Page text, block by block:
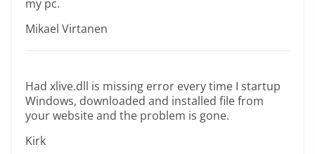
my pc.
Mikael Virtanen
Had xlive.dll is missing error every time I startup
Windows, downloaded and installed file from
your website and the problem is gone.
Kirk